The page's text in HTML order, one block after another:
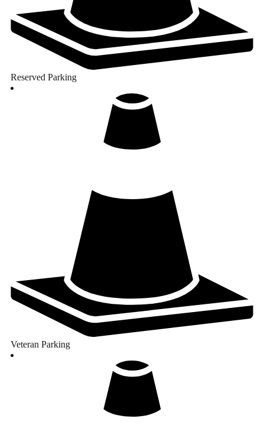
Reserved Parking
Veteran Parking